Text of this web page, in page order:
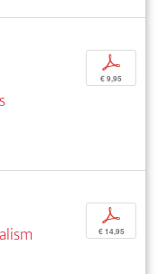
p
€ 9,95
p
€ 14,95